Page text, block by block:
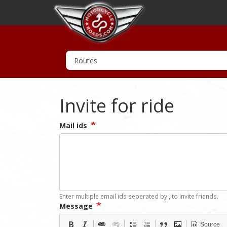
Invite for ride
Mail ids
Enter multiple email ids seperated by to invite friends.
Message
Source